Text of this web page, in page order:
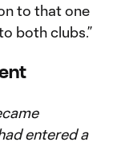
to that one
both clubs.”
entered a